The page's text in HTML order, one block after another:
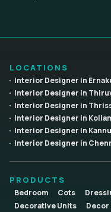
LOCATIONS
Interior Designer in
Interior Designer in
Interior Designer in
Interior Designer in
Interior Designer in
Interior Designer in
PRODUCTS
Bedroom Cots
Decorative Units
Decor